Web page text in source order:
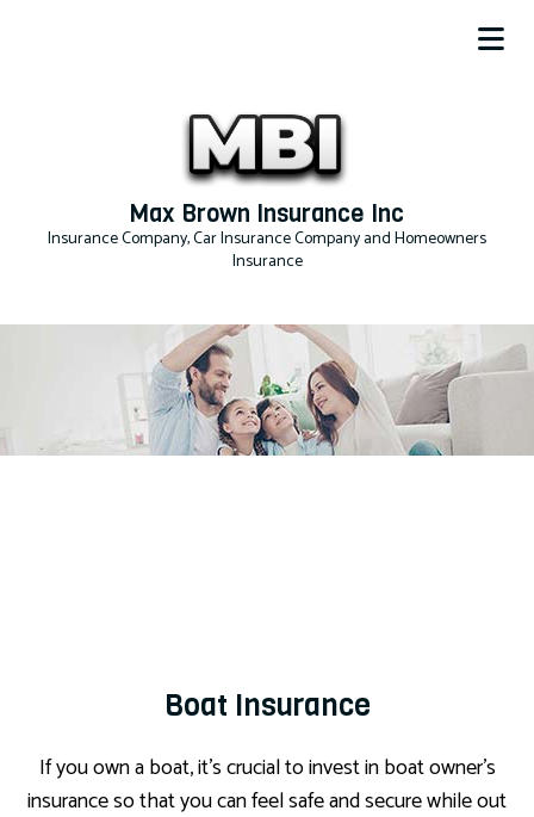
Max Brown Insurance Inc
Insurance Company, Car Insurance Company and Homeowners
Insurance
Boat Insurance
If you own a boat, it’s crucial to invest in boat owner’s
insurance so that you can feel safe and secure while out